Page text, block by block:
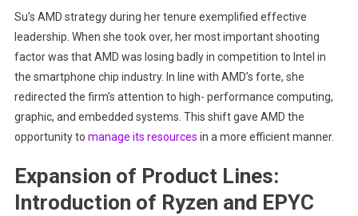
Su’s AMD strategy during her tenure exemplified effective
leadership. When she took over, her most important shooting
factor was that AMD was losing badly in competition to Intel in
the smartphone chip industry. In line with AMD’s forte, she
redirected the firm’s attention to high- performance computing,
graphic, and embedded systems. This shift gave AMD the
opportunity to manage its resources in a more efficient manner.
Expansion of Product Lines:
Introduction of Ryzen and EPYC